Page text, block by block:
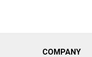
COMPANY